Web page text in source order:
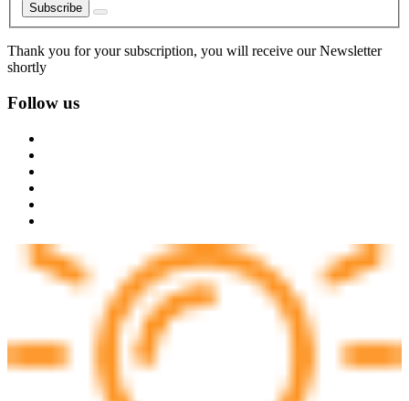
Subscribe
Thank you for your subscription, you will receive our Newsletter
shortly
Follow us